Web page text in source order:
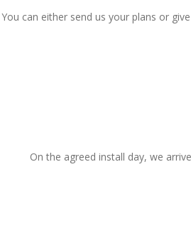
You can either send us your plans or
On the agreed install day, we